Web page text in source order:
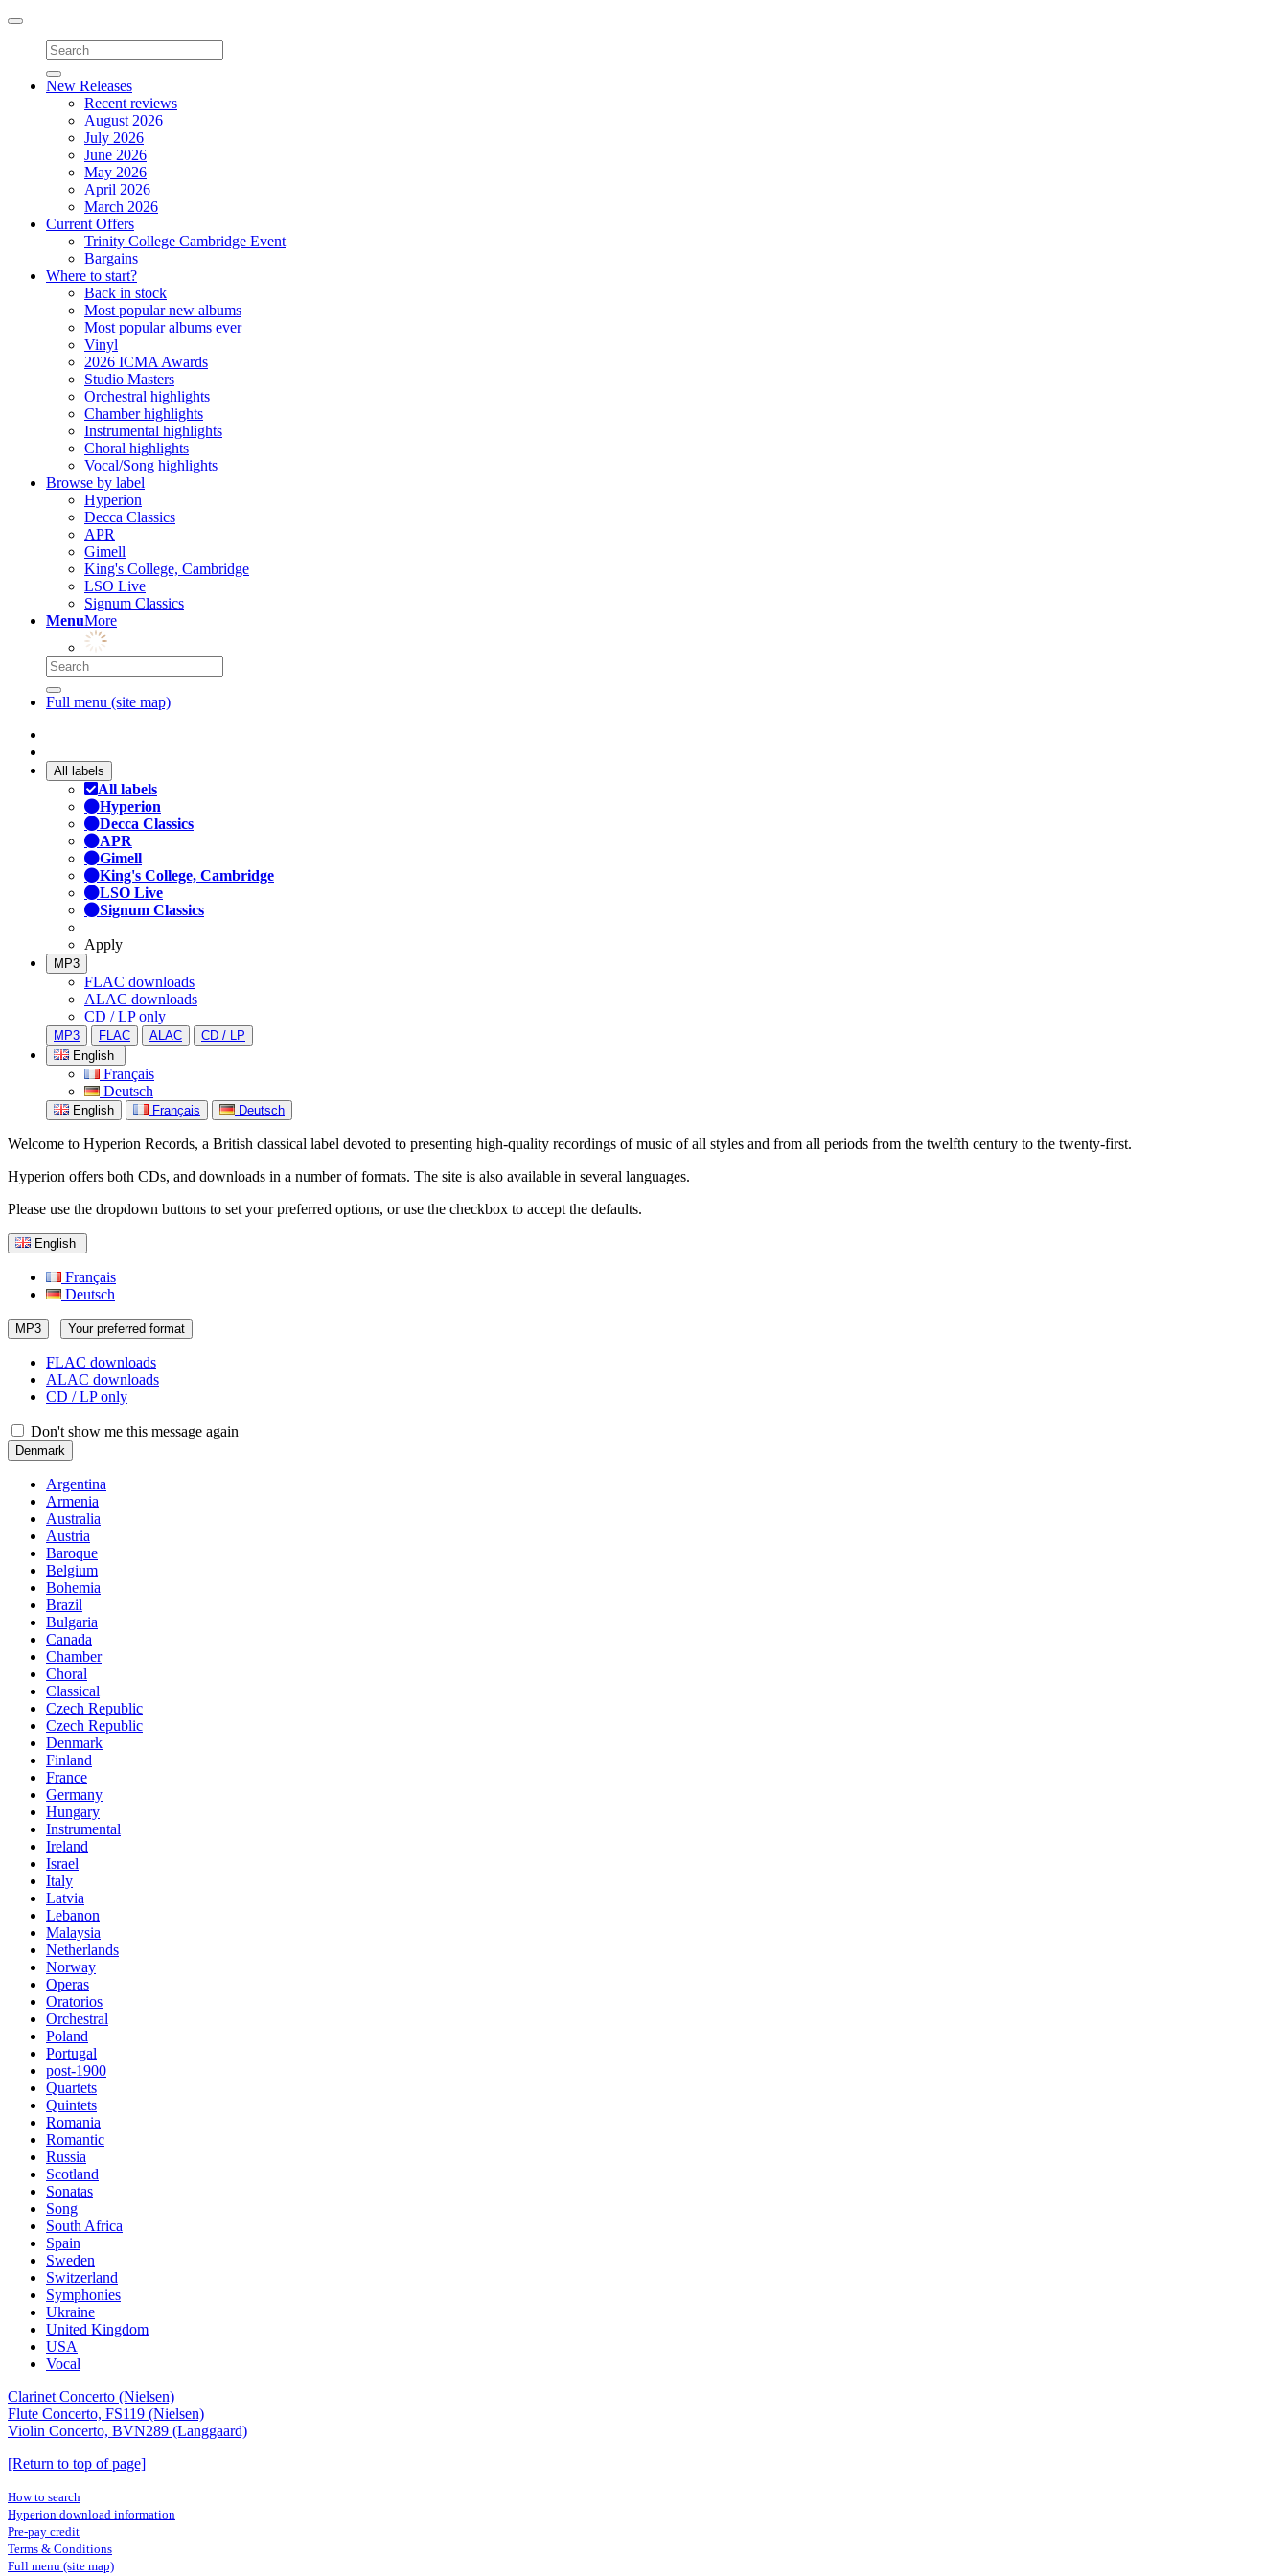
Toggle
navigation
New Releases
Recent reviews
August 2026
July 2026
June 2026
May 2026
April 2026
March 2026
Current Offers
Trinity College Cambridge Event
Bargains
Where to start?
Back in stock
Most popular new albums
Most popular albums ever
Vinyl
2026 ICMA Awards
Studio Masters
Orchestral highlights
Chamber highlights
Instrumental highlights
Choral highlights
Vocal/Song highlights
Browse by label
Hyperion
Decca Classics
APR
Gimell
King's College, Cambridge
LSO Live
Signum Classics
MenuMore
Full menu (site map)
All labels
All labels
Hyperion
Decca Classics
APR
Gimell
King's College, Cambridge
LSO Live
Signum Classics
Apply
MP3
FLAC downloads
ALAC downloads
CD / LP only
MP3 FLAC ALAC
CD / LP
English
Français
Deutsch
English Français Deutsch
Welcome to Hyperion Records, a British classical label devoted to presenting high-quality recordings of music of all styles and from all periods from the twelfth century to the twenty-first.
Hyperion offers both CDs, and downloads in a number of formats. The site is also available in several languages.
Please use the dropdown buttons to set your preferred options, or use the checkbox to accept the defaults.
English
Français
Deutsch
MP3 Your preferred format
FLAC downloads
ALAC downloads
CD / LP only
Don't show me this message again
Denmark
Argentina
Armenia
Australia
Austria
Baroque
Belgium
Bohemia
Brazil
Bulgaria
Canada
Chamber
Choral
Classical
Czech Republic
Czech Republic
Denmark
Finland
France
Germany
Hungary
Instrumental
Ireland
Israel
Italy
Latvia
Lebanon
Malaysia
Netherlands
Norway
Operas
Oratorios
Orchestral
Poland
Portugal
post-1900
Quartets
Quintets
Romania
Romantic
Russia
Scotland
Sonatas
Song
South Africa
Spain
Sweden
Switzerland
Symphonies
Ukraine
United Kingdom
USA
Vocal
Clarinet Concerto (Nielsen)
Flute Concerto, FS119 (Nielsen)
Violin Concerto, BVN289 (Langgaard)
[Return to top of page]
How to search
Hyperion download information
Pre-pay credit
Terms & Conditions
Full menu (site map)